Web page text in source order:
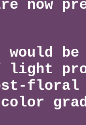
now
would
light
floral